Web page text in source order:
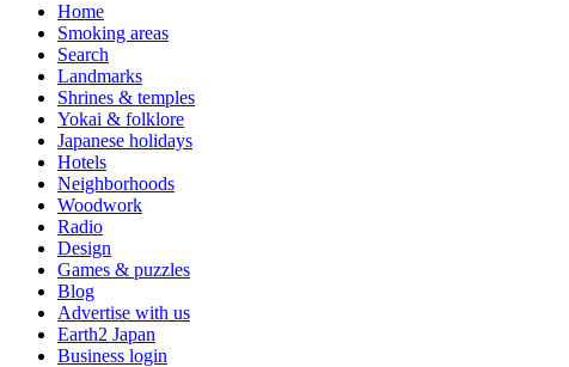
Home
Smoking areas
Search
Landmarks
Shrines & temples
Yokai & folklore
Japanese holidays
Hotels
Neighborhoods
Woodwork
Radio
Design
Games & puzzles
Blog
Advertise with us
Earth2 Japan
Business login